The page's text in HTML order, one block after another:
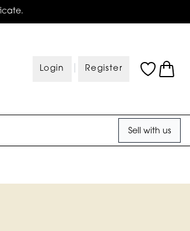
Login Register
Sell with us